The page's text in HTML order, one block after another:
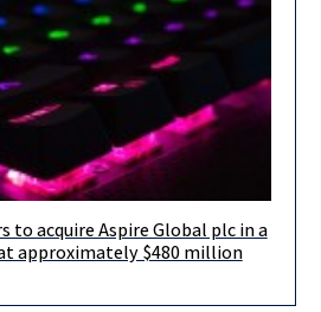
NeoGames S.A. in its tender offer to
to acquire Aspire Global plc in a
approximately $480 million